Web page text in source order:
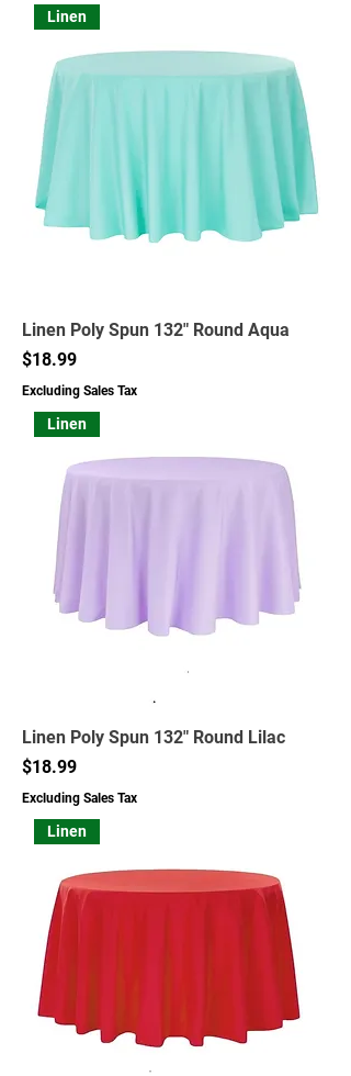
Linen
Linen Poly Spun 132" Round Aqua
Price
$18.99
Excluding Sales Tax
Linen
Linen Poly Spun 132" Round Lilac
Price
$18.99
Excluding Sales Tax
Linen